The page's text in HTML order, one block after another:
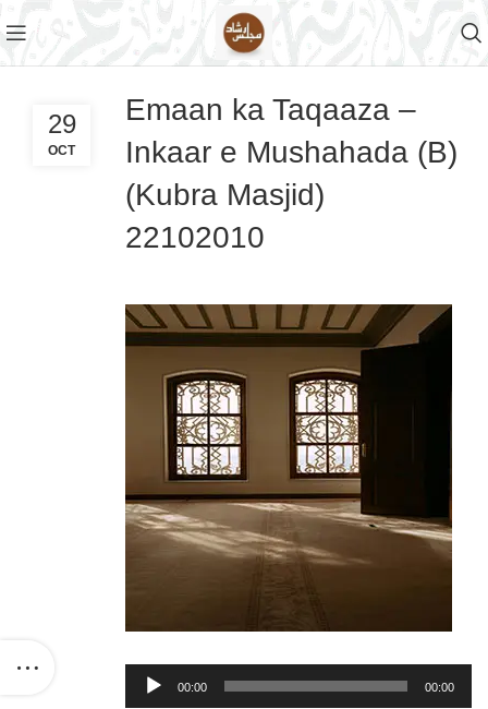
Emaan ka Taqaaza –
Inkaar e Mushahada (B)
(Kubra Masjid)
22102010
29
OCT
Audio
Player
00:00 00:00